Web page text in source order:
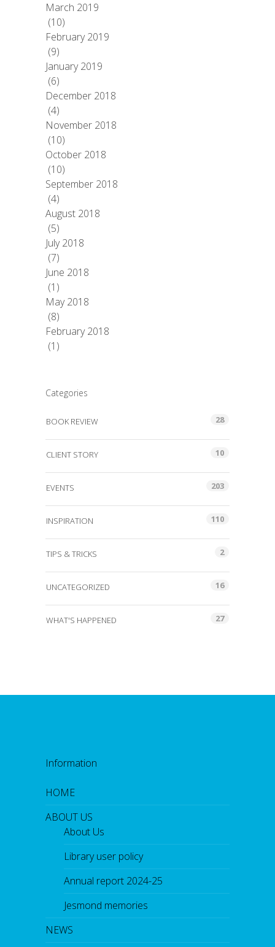
March 2019
(10)
February 2019
(9)
January 2019
(6)
December 2018
(4)
November 2018
(10)
October 2018
(10)
September 2018
(4)
August 2018
(5)
July 2018
(7)
June 2018
(1)
May 2018
(8)
February 2018
(1)
Categories
BOOK REVIEW 28
CLIENT STORY 10
EVENTS 203
INSPIRATION 110
TIPS & TRICKS 2
UNCATEGORIZED 16
WHAT'S HAPPENED 27
Information
HOME
ABOUT US
About Us
Library user policy
Annual report 2024-25
Jesmond memories
NEWS